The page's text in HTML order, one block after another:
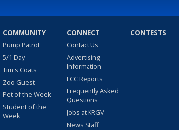
COMMUNITY
Pump Patrol
5/1 Day
Tim's Coats
Zoo Guest
Pet of the Week
Student of the
Week
CONNECT
Contact Us
Advertising
Information
FCC Reports
Frequently Asked
Questions
Jobs at KRGV
News Staff
CONTESTS